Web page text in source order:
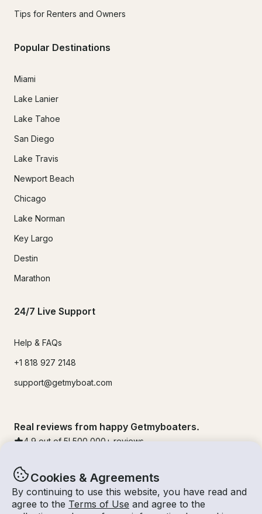
Cookies & Agreements
By continuing to use this website, you have read and
agree to the Terms of Use and agree to the
Tips for Renters and Owners
Popular Destinations
Miami
Lake Lanier
Lake Tahoe
San Diego
Lake Travis
Newport Beach
Chicago
Lake Norman
Key Largo
Destin
Marathon
24/7 Live Support
Help & FAQs
+1 818 927 2148
support@getmyboat.com
Real reviews from happy Getmyboaters.
4.9 out of 5! 500,000 + reviews